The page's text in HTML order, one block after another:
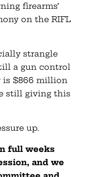
firearms’
on the RIFL
strangle
a gun control
is $866 million
still giving this
up.
full weeks
and we